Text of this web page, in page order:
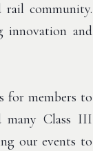
rail community.
innovation and
for members to
many Class III
our events to